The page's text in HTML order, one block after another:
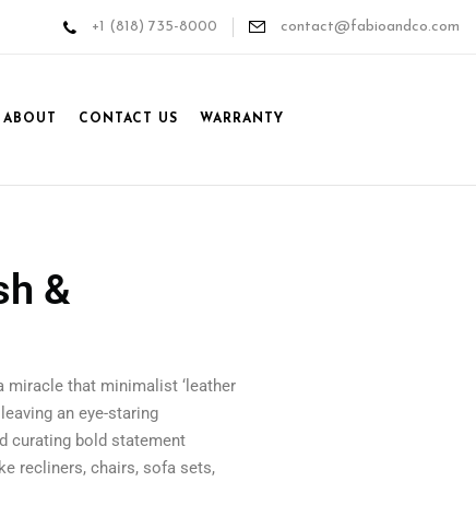
+1 (818) 735-8000 contact@fabioandco.com
ABOUT CONTACT US WARRANTY
&
miracle that minimalist ‘leather
an eye-staring
curating bold statement
recliners, chairs, sofa sets,